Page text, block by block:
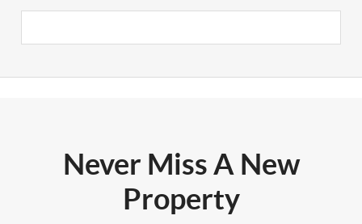
Never Miss A New
Property